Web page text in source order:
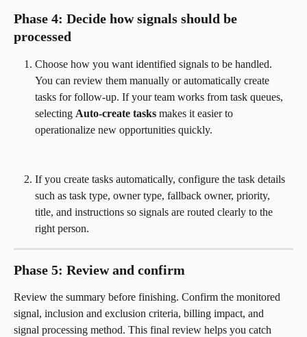
Phase 4: Decide how signals should be
processed
Choose how you want identified signals to be handled.
You can review them manually or automatically create
tasks for follow-up. If your team works from task queues,
selecting Auto-create tasks makes it easier to
operationalize new opportunities quickly.
If you create tasks automatically, configure the task details
such as task type, owner type, fallback owner, priority,
title, and instructions so signals are routed clearly to the
right person.
Phase 5: Review and confirm
Review the summary before finishing. Confirm the monitored
signal, inclusion and exclusion criteria, billing impact, and
signal processing method. This final review helps you catch